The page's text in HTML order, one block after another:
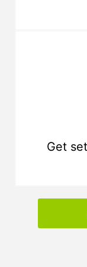
Get